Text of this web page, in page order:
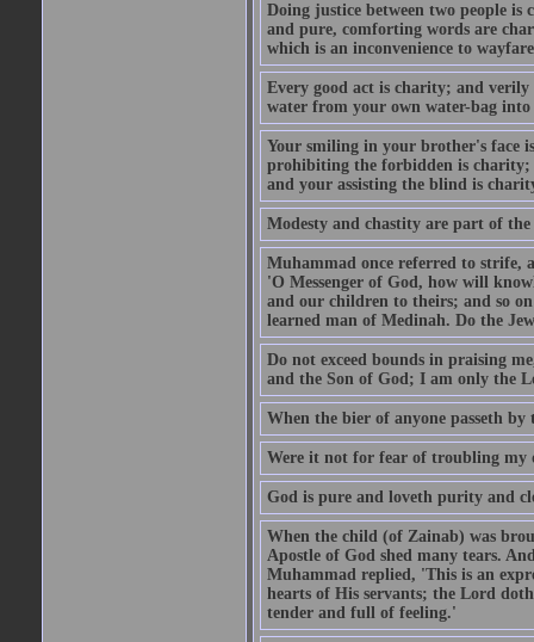
Doing justice between two people
and pure, comforting words are
which is an inconvenience to
Every good act is charity; and
water from your own water-bag into
Your smiling in your brother's face
prohibiting the forbidden is charity;
and your assisting the blind is
Modesty and chastity are part of
Muhammad once referred to strife,
'O Messenger of God, how will
and our children to theirs; and so
learned man of Medinah. Do the
Do not exceed bounds in praising
and the Son of God; I am only the
When the bier of anyone passeth
Were it not for fear of troubling my
God is pure and loveth purity and
When the child (of Zainab) was
Apostle of God shed many tears.
Muhammad replied, 'This is an
hearts of His servants; the Lord
tender and full of feeling.'